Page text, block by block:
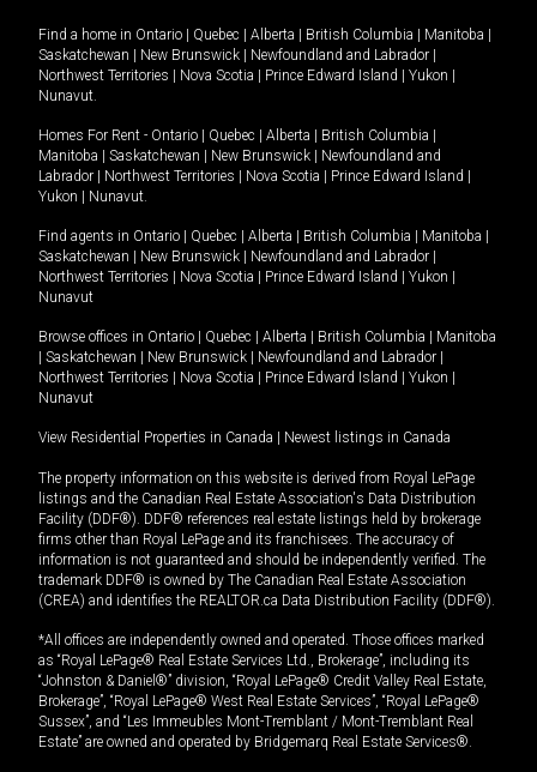
Find a home in Ontario Quebec Alberta British Columbia Manitoba
Saskatchewan
New Brunswick Newfoundland and Labrador
Northwest Territories
Nova Scotia Prince Edward Island Yukon
Nunavut.
Homes For Rent - Ontario Quebec Alberta British Columbia
Manitoba
Saskatchewan New Brunswick
Newfoundland and
Labrador
Northwest Territories Nova Scotia Prince Edward Island
Yukon
Nunavut.
Find agents in Ontario Quebec Alberta British Columbia Manitoba
Saskatchewan
New Brunswick Newfoundland and Labrador
Northwest Territories
Nova Scotia Prince Edward Island Yukon
Nunavut
Browse offices in Ontario Quebec Alberta British Columbia
Manitoba
Saskatchewan New Brunswick Newfoundland and Labrador
Northwest Territories
Nova Scotia Prince Edward Island Yukon
Nunavut
View Residential Properties in Canada Newest listings in Canada
The property information on this website is derived from Royal LePage
listings and the Canadian Real Estate Association's Data Distribution
Facility (DDF®). DDF® references real estate listings held by brokerage
firms other than Royal LePage and its franchisees. The accuracy of
information is not guaranteed and should be independently verified. The
trademark DDF® is owned by The Canadian Real Estate Association
(CREA) and identifies the REALTOR.ca Data Distribution Facility (DDF®).
*All offices are independently owned and operated. Those offices marked
as “Royal LePage® Real Estate Services Ltd., Brokerage”, including its
“Johnston & Daniel®” division, “Royal LePage® Credit Valley Real Estate,
Brokerage”, “Royal LePage® West Real Estate Services”, “Royal LePage®
Sussex”, and “Les Immeubles Mont-Tremblant / Mont-Tremblant Real
Estate” are owned and operated by Bridgemarq Real Estate Services®.